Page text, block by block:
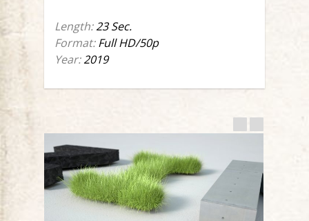
Length:23 Sec.
Format:Full HD/50p
Year:2019